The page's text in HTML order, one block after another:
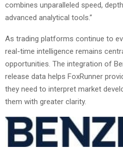
combines unparalleled speed,
advanced analytical tools.”
As trading platforms continue to
real-time intelligence remains
opportunities. The integration of
release data helps FoxRunner
they need to interpret market
them with greater clarity.